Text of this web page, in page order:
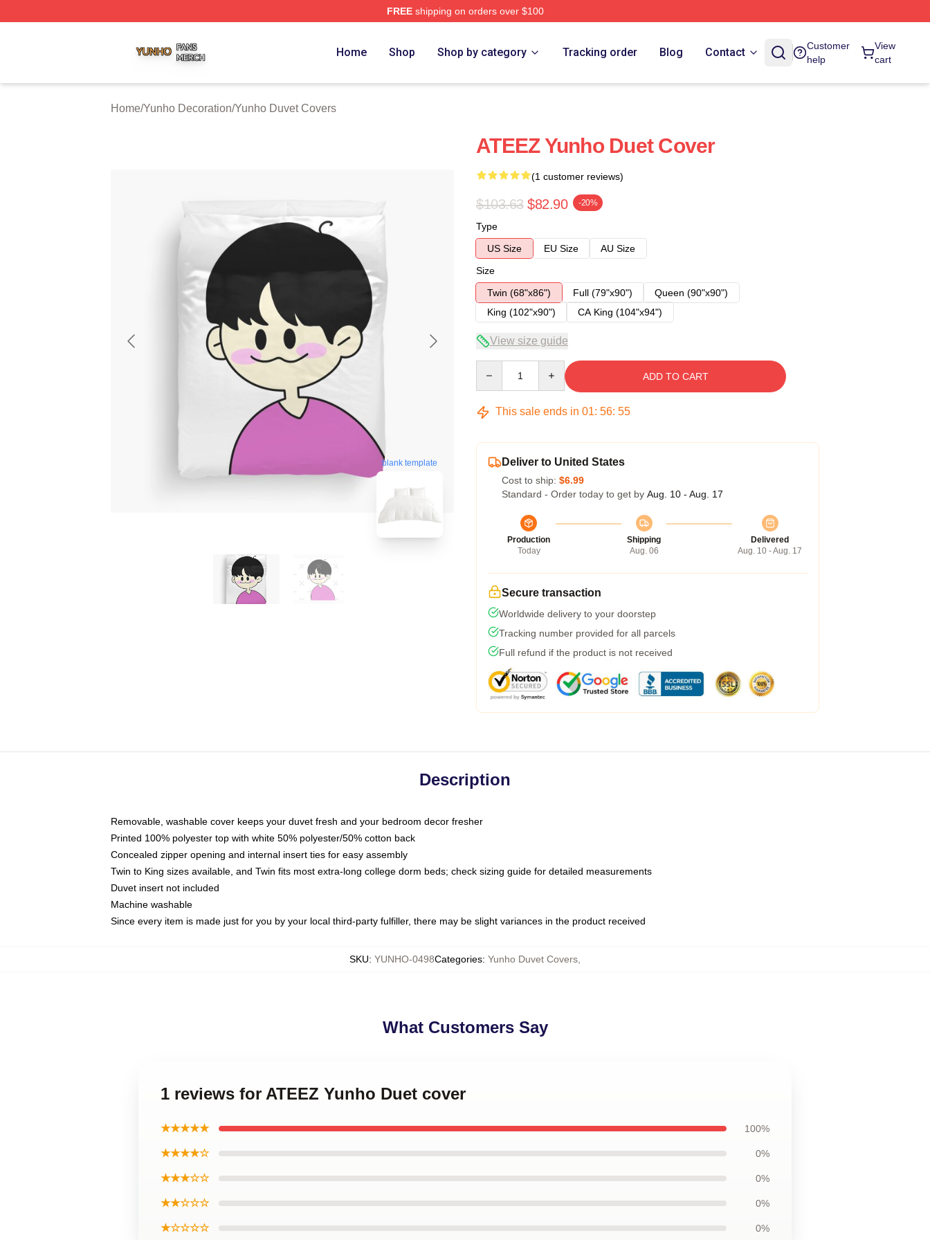
FREEshipping on orders over $100
Home Shop Shop by category Tracking order Blog Contact
Customer
help
View
cart
Home/Yunho Decoration/Yunho Duvet Covers
blank template
ATEEZ Yunho Duet Cover
(1 customer reviews)
$103.63 $82.90 -20%
Type
US Size
EU Size
AU Size
Size
Twin (68"x86")
Full (79"x90")
Queen (90"x90")
King (102"x90")
CA King (104"x94")
View size guide
ADD TO CART
This sale ends in 01: 56: 54
Deliver to United States
Cost to ship: $6.99
Standard - Order today to get by Aug. 10 - Aug. 17
Production
Today
Shipping
Aug. 06
Delivered
Aug. 10 - Aug. 17
Secure transaction
Worldwide delivery to your doorstep
Tracking number provided for all parcels
Full refund if the product is not received
Description
Removable, washable cover keeps your duvet fresh and your bedroom decor fresher
Printed 100% polyester top with white 50% polyester/50% cotton back
Concealed zipper opening and internal insert ties for easy assembly
Twin to King sizes available, and Twin fits most extra-long college dorm beds; check sizing guide for detailed measurements
Duvet insert not included
Machine washable
Since every item is made just for you by your local third-party fulfiller, there may be slight variances in the product received
SKU: YUNHO-0498Categories: Yunho Duvet Covers
What Customers Say
1 reviews for ATEEZ Yunho Duet cover
★★★★★ 100%
★★★★☆ 0%
★★★☆☆ 0%
★★☆☆☆ 0%
★☆☆☆☆ 0%